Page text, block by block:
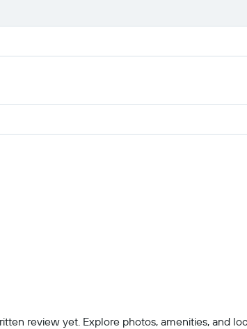
review yet. Explore photos, amenities, and